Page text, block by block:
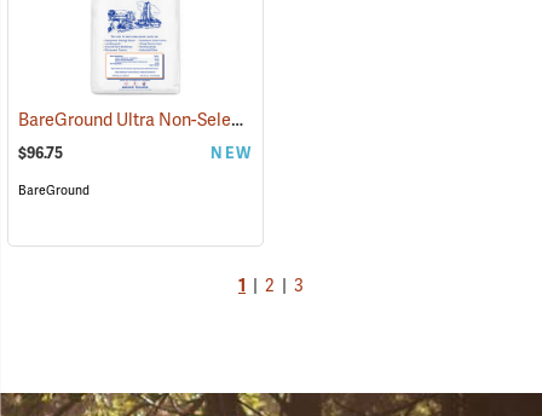
BareGround Ultra Non-Selective Herbicide Pellets, 25 lb. Bag
$96.75 NEW
BareGround
1 2 3